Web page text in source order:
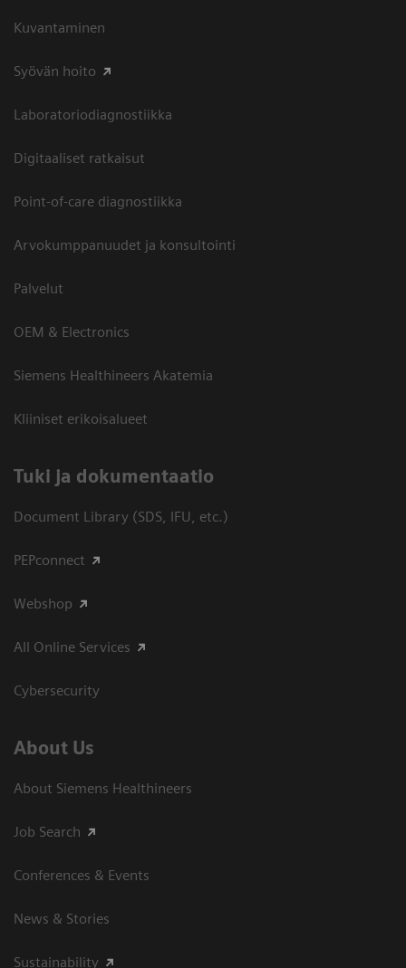
Kuvantaminen
Syövän hoito
Laboratoriodiagnostiikka
Digitaaliset ratkaisut
Point-of-care diagnostiikka
Arvokumppanuudet ja konsultointi
Palvelut
OEM & Electronics
Siemens Healthineers Akatemia
Kliiniset erikoisalueet
​Tuki ja dokumentaatio
Document Library (SDS, IFU, etc.)
PEPconnect
Webshop
All Online Services
Cybersecurity
About Us
About Siemens Healthineers
Job Search
Conferences & Events
News & Stories
Sustainability